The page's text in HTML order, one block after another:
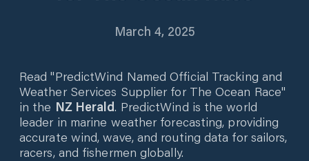
March 4, 2025
Read "PredictWind Named Official Tracking and
Weather Services Supplier for The Ocean Race"
in the NZ Herald. PredictWind is the world
leader in marine weather forecasting, providing
accurate wind, wave, and routing data for sailors,
racers, and fishermen globally.